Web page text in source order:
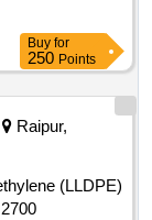
Buy for
250 Points
Raipur,
(LLDPE)
Quantity: 2700